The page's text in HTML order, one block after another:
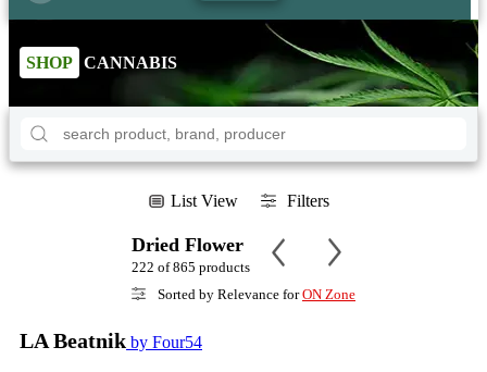
SHOP CANNABIS
List View Filters
Dried Flower
222 of 865 products
Sorted by Relevance forON Zone
LA Beatnik by Four54